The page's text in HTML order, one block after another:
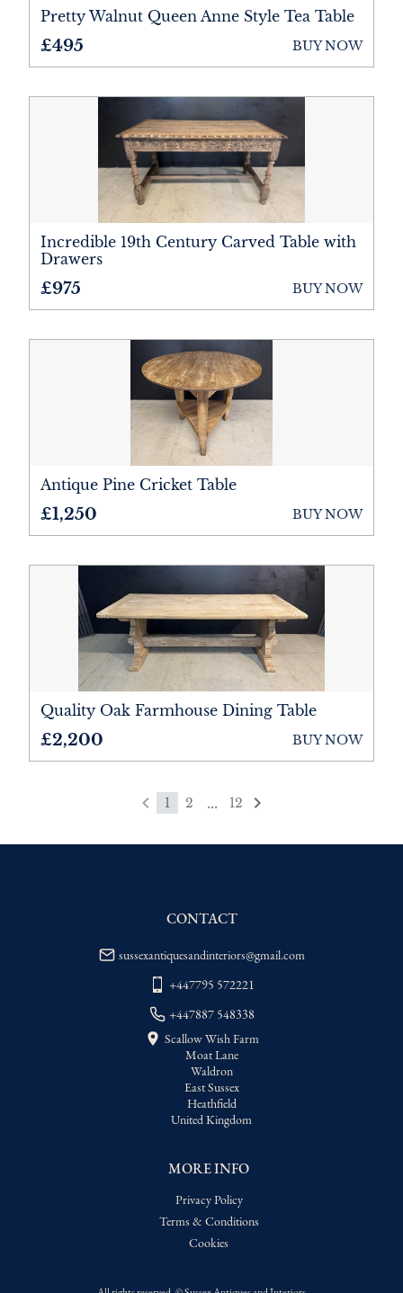
Pretty Walnut Queen Anne Style Tea Table
£495 BUY NOW
Incredible 19th Century Carved Table with
Drawers
£975 BUY NOW
Antique Pine Cricket Table
£1,250 BUY NOW
Quality Oak Farmhouse Dining Table
£2,200 BUY NOW
1 2 ... 12
MORE INFO
Privacy Policy
Terms & Conditions
Cookies
CONTACT
sussexantiquesandinteriors@gmail.com
+447795 572221
+447887 548338
Scallow Wish Farm
Moat Lane
Waldron
East Sussex
Heathfield
United Kingdom